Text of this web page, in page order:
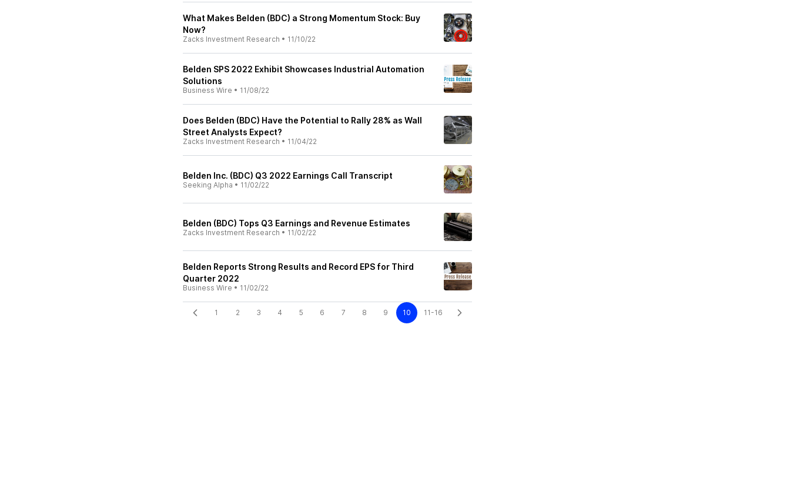
What Makes Belden (BDC) a Strong Momentum Stock: Buy
Now?
Zacks Investment Research • 11/10/22
Belden SPS 2022 Exhibit Showcases Industrial Automation
Solutions
Business Wire • 11/08/22
Does Belden (BDC) Have the Potential to Rally 28% as Wall
Street Analysts Expect?
Zacks Investment Research • 11/04/22
Belden Inc. (BDC) Q3 2022 Earnings Call Transcript
Seeking Alpha • 11/02/22
Belden (BDC) Tops Q3 Earnings and Revenue Estimates
Zacks Investment Research • 11/02/22
Belden Reports Strong Results and Record EPS for Third
Quarter 2022
Business Wire • 11/02/22
1 2 3 4 5 6 7 8 9 10 11-16